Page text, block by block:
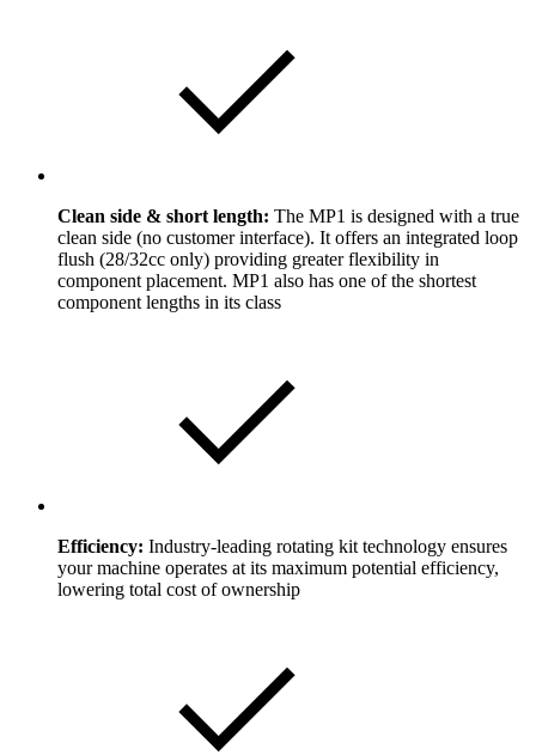
Clean side & short length: The MP1 is designed with a true
clean side (no customer interface). It offers an integrated loop
flush (28/32cc only) providing greater flexibility in
component placement. MP1 also has one of the shortest
component lengths in its class
Efficiency: Industry-leading rotating kit technology ensures
your machine operates at its maximum potential efficiency,
lowering total cost of ownership